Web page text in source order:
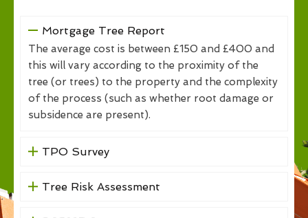
Mortgage Tree Report
The average cost is between £150 and £400 and
this will vary according to the proximity of the
tree (or trees) to the property and the complexity
of the process (such as whether root damage or
subsidence are present).
TPO Survey
Tree Risk Assessment